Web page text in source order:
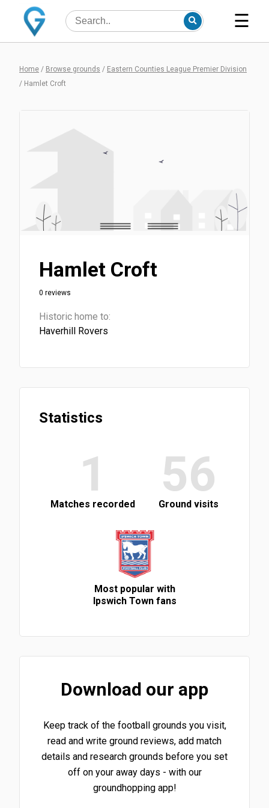
☰
Home / Browse grounds / Eastern Counties League Premier Division
/ Hamlet Croft
Hamlet Croft
0 reviews
Historic home to:
Haverhill Rovers
Statistics
1
Matches recorded
56
Ground visits
Most popular with
Ipswich Town fans
Download our app
Keep track of the football grounds you visit,
read and write ground reviews, add match
details and research grounds before you set
off on your away days - with our
groundhopping app!